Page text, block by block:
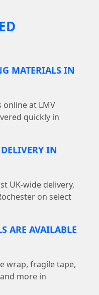
MATERIALS IN
online at LMV
quickly in
IN
UK-wide delivery,
on select
ARE AVAILABLE
wrap, fragile tape,
more in